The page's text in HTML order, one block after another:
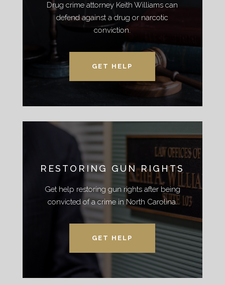
Drug crime attorney Keith Williams can
defend against a drug or narcotic
conviction.
GET HELP
RESTORING GUN RIGHTS
Get help restoring gun rights after being
convicted of a crime in North Carolina.
GET HELP